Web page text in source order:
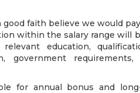
faith believe we would
within the salary range will
education,
government
for annual bonus and